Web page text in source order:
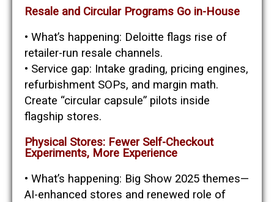
Resale and Circular Programs Go in-House
• What’s happening: Deloitte flags rise of
retailer-run resale channels.
• Service gap: Intake grading, pricing engines,
refurbishment SOPs, and margin math.
Create “circular capsule” pilots inside
flagship stores.
Physical Stores: Fewer Self-Checkout
Experiments, More Experience
• What’s happening: Big Show 2025 themes—
AI-enhanced stores and renewed role of